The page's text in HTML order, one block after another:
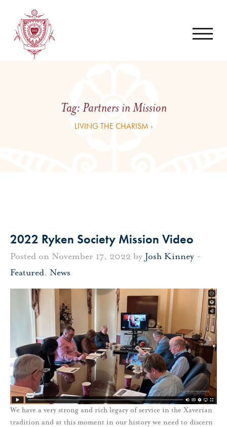
Tag:Partners in Mission
LIVING THE CHARISM ›
2022 Ryken Society Mission Video
Posted on November 17, 2022 by Josh Kinney -
Featured, News
We have a very strong and rich legacy of service in the Xaverian
tradition and at this moment in our history we need to discern